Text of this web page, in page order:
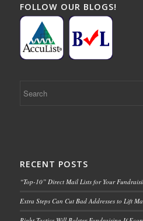
FOLLOW OUR BLOGS!
RECENT POSTS
“Top-10” Direct Mail Lists for Your
Extra Steps Can Cut Bad Addresses to Lift